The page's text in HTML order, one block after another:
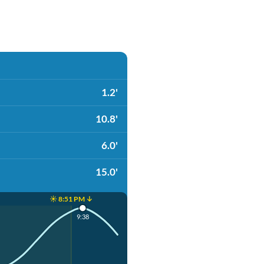
1.2'
10.8'
6.0'
15.0'
☀️ 8:51 PM ↓
9:38